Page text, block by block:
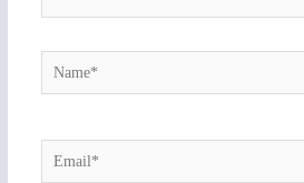
Name*
Email*